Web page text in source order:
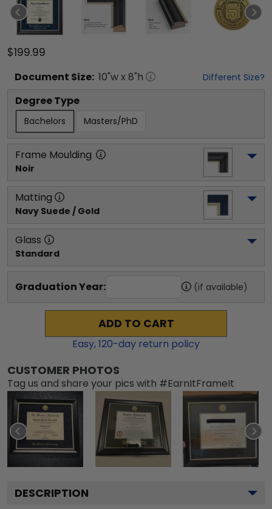
$199.99
Document Size: 10"w x 8"h Different Size?
Degree Type
Bachelors Masters/PhD
Frame Moulding
Noir
Matting
Navy Suede / Gold
Glass
Standard
Graduation Year: (if available)
ADD TO CART
Easy,120-day return policy
CUSTOMER PHOTOS
Tag us and share your pics with #EarnItFrameIt
DESCRIPTION